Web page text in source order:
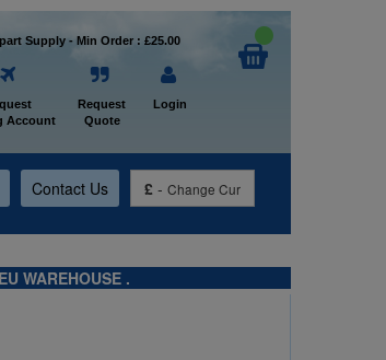
Supply - Min Order : £25.00
Account
Request
Quote
Login
Contact Us £ - Change Cur
WAREHOUSE .